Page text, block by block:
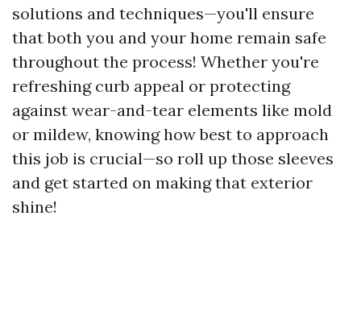
solutions and techniques—you'll ensure
that both you and your home remain safe
throughout the process! Whether you're
refreshing curb appeal or protecting
against wear-and-tear elements like mold
or mildew, knowing how best to approach
this job is crucial—so roll up those sleeves
and get started on making that exterior
shine!